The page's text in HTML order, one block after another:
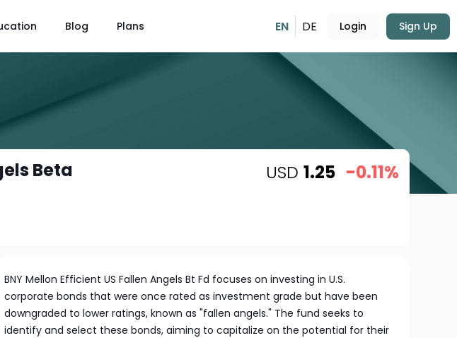
Blog Plans EN DE Login Sign Up
Beta
USD 1.25 -0.11%
BNY Mellon Efficient US Fallen Angels Bt Fd focuses on investing in U.S.
corporate bonds that were once rated as investment grade but have been
downgraded to lower ratings, known as "fallen angels." The fund seeks to
identify and select these bonds, aiming to capitalize on the potential for their